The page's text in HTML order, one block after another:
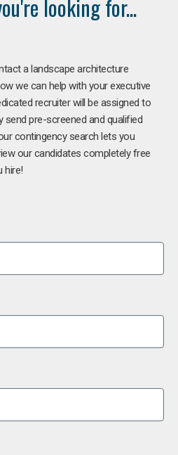
looking for...
a landscape architecture
we can help with your executive
recruiter will be assigned to
send pre-screened and qualified
contingency search lets you
our candidates completely free
hire!